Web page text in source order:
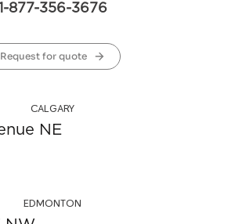
877-356-3676
Request for quote
CALGARY
NE
EDMONTON